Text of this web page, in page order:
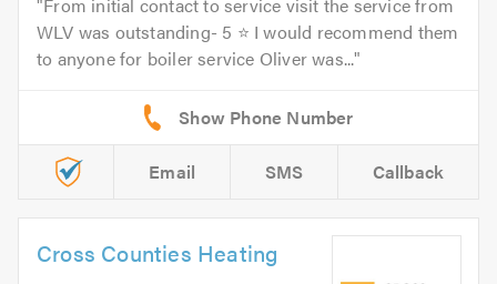
WLV was outstanding- 5 ⭐ I would recommend them
to anyone for boiler service Oliver was...
Email SMS Callback
Cross Counties Heating